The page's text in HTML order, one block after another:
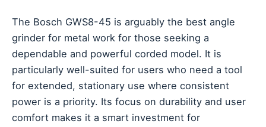
The Bosch GWS8-45 is arguably the best angle
grinder for metal work for those seeking a
dependable and powerful corded model. It is
particularly well-suited for users who need a tool
for extended, stationary use where consistent
power is a priority. Its focus on durability and user
comfort makes it a smart investment for